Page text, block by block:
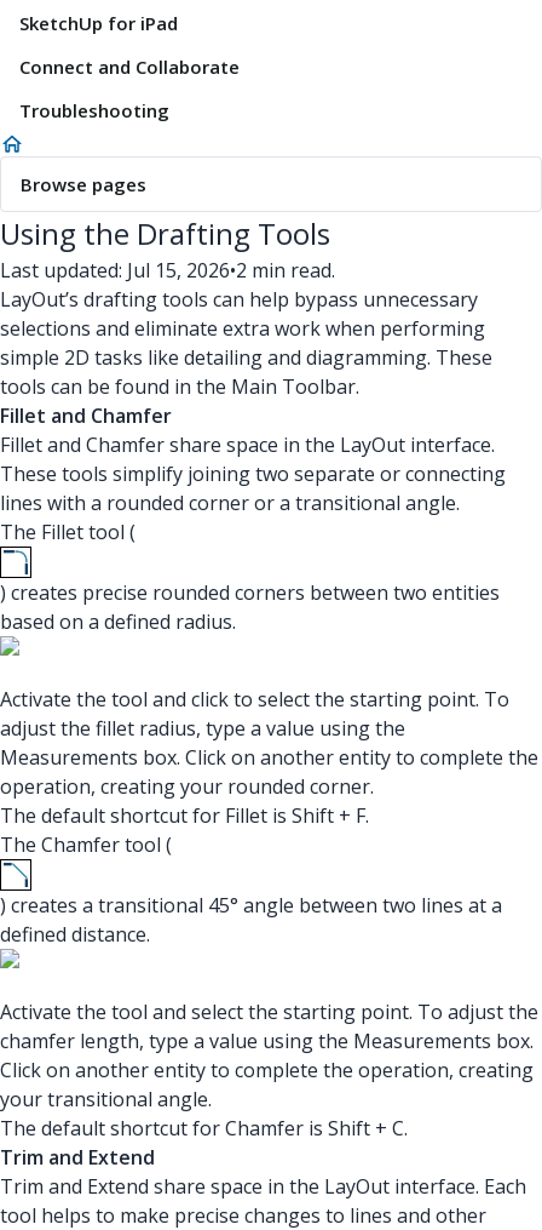
SketchUp for iPad
Connect and Collaborate
Troubleshooting
Browse pages
Using the Drafting Tools
Last updated: Jul 15, 2026•2 min read.
LayOut’s drafting tools can help bypass unnecessary
selections and eliminate extra work when performing
simple 2D tasks like detailing and diagramming. These
tools can be found in the Main Toolbar.
Fillet and Chamfer
Fillet and Chamfer share space in the LayOut interface.
These tools simplify joining two separate or connecting
lines with a rounded corner or a transitional angle.
The Fillet tool (
) creates precise rounded corners between two entities
based on a defined radius.
Activate the tool and click to select the starting point. To
adjust the fillet radius, type a value using the
Measurements box. Click on another entity to complete the
operation, creating your rounded corner.
The default shortcut for Fillet is Shift + F.
The Chamfer tool (
) creates a transitional 45° angle between two lines at a
defined distance.
Activate the tool and select the starting point. To adjust the
chamfer length, type a value using the Measurements box.
Click on another entity to complete the operation, creating
your transitional angle.
The default shortcut for Chamfer is Shift + C.
Trim and Extend
Trim and Extend share space in the LayOut interface. Each
tool helps to make precise changes to lines and other